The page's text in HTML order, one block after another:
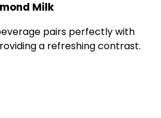
Milk
pairs perfectly with
a refreshing contrast.